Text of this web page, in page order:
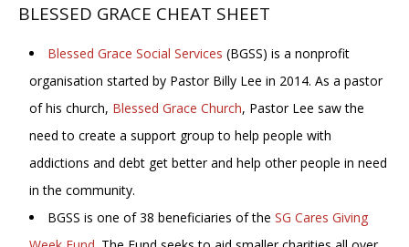
BLESSED GRACE CHEAT SHEET
Blessed Grace Social Services (BGSS) is a nonprofit
organisation started by Pastor Billy Lee in 2014. As a pastor
of his church, Blessed Grace Church, Pastor Lee saw the
need to create a support group to help people with
addictions and debt get better and help other people in need
in the community.
BGSS is one of 38 beneficiaries of the SG Cares Giving